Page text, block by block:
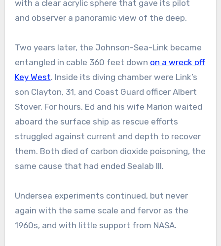
with a clear acrylic sphere that gave its pilot
and observer a panoramic view of the deep.
Two years later, the Johnson-Sea-Link became
entangled in cable 360 feet down on a wreck off
Key West. Inside its diving chamber were Link’s
son Clayton, 31, and Coast Guard officer Albert
Stover. For hours, Ed and his wife Marion waited
aboard the surface ship as rescue efforts
struggled against current and depth to recover
them. Both died of carbon dioxide poisoning, the
same cause that had ended Sealab III.
Undersea experiments continued, but never
again with the same scale and fervor as the
1960s, and with little support from NASA.